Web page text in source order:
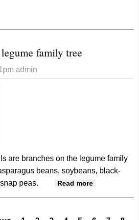
family tree
admin
are branches on the legume family
beans, soybeans, black-
peas.
Read more